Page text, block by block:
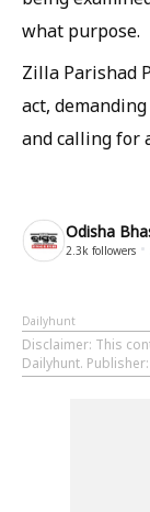
what purpose.
Zilla Parishad
act,
and calling for
Odisha
2.3k followers
Dailyhunt
Disclaimer: This
Dailyhunt.